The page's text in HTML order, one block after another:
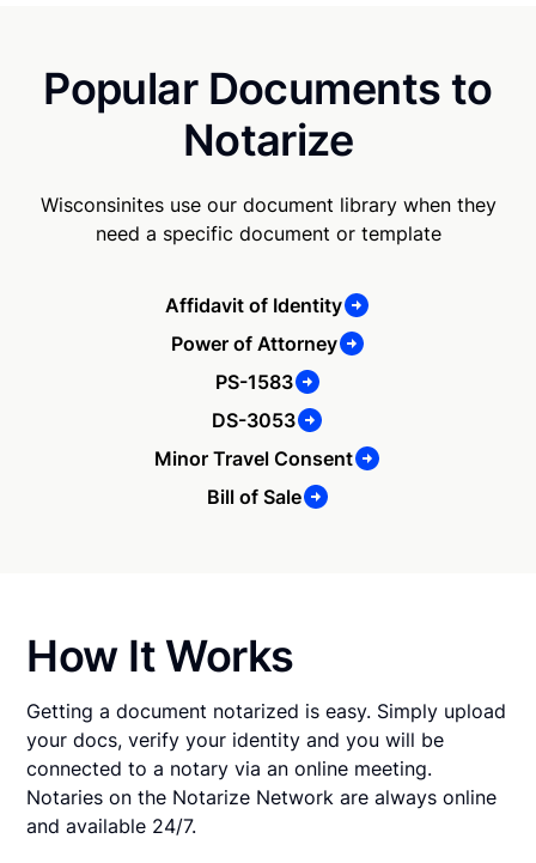
Popular Documents to
Notarize
Wisconsinites use our document library when they
need a specific document or template
Affidavit of Identity
Power of Attorney
PS-1583
DS-3053
Minor Travel Consent
Bill of Sale
How It Works
Getting a document notarized is easy. Simply upload
your docs, verify your identity and you will be
connected to a notary via an online meeting.
Notaries on the Notarize Network are always online
and available 24/7.